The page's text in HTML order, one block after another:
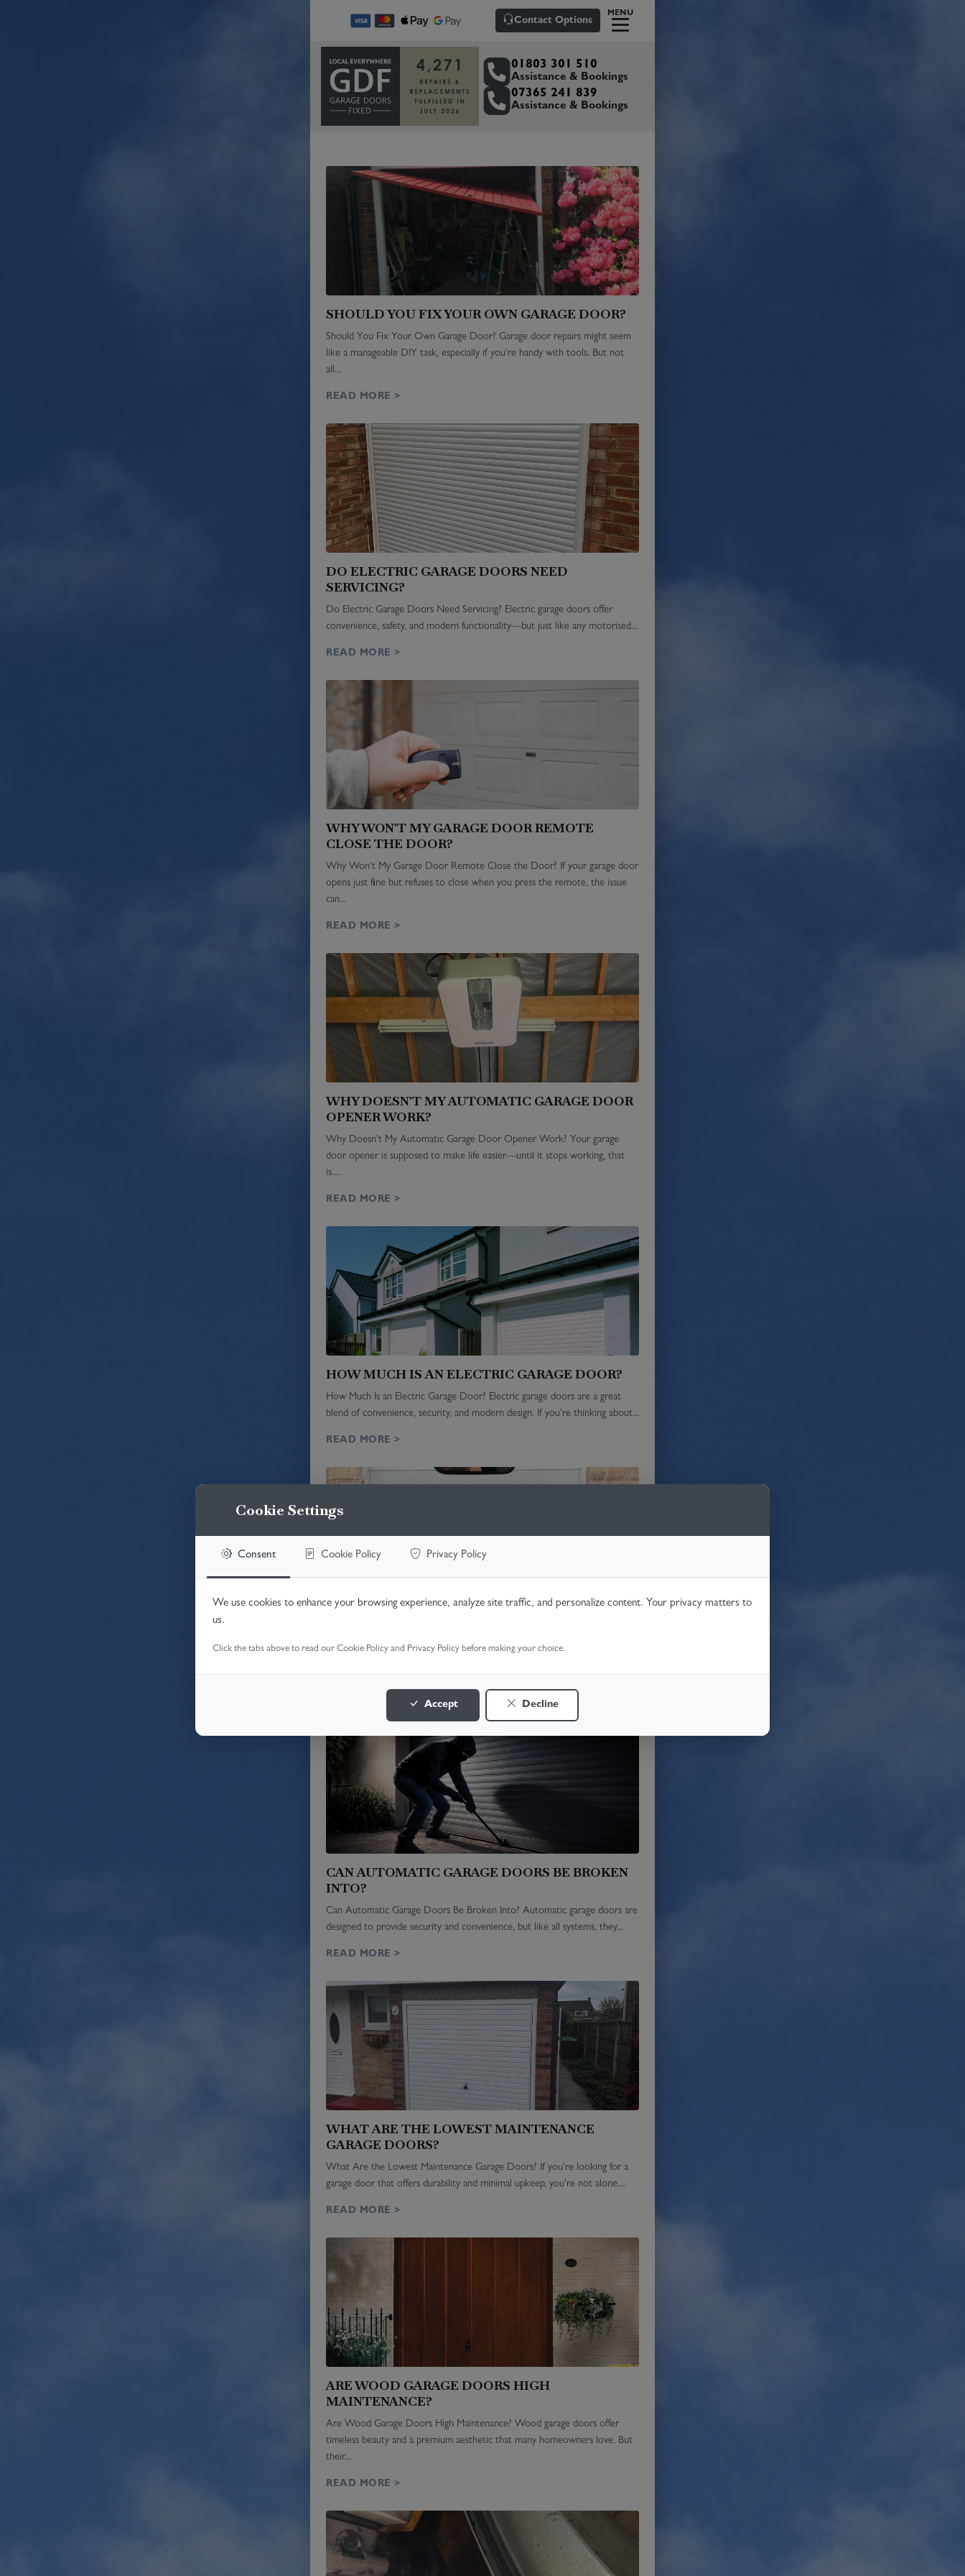
Contact Options
MENU
01803 301 510
Assistance & Bookings
07365 241 839
Assistance & Bookings
SHOULD YOU FIX YOUR OWN GARAGE DOOR?
Should You Fix Your Own Garage Door? Garage door repairs might seem
like a manageable DIY task, especially if you're handy with tools. But not
all...
READ MORE >
DO ELECTRIC GARAGE DOORS NEED
SERVICING?
Do Electric Garage Doors Need Servicing? Electric garage doors offer
convenience, safety, and modern functionality—but just like any motorised...
READ MORE >
WHY WON'T MY GARAGE DOOR REMOTE
CLOSE THE DOOR?
Why Won't My Garage Door Remote Close the Door? If your garage door
opens just fine but refuses to close when you press the remote, the issue
can...
READ MORE >
WHY DOESN'T MY AUTOMATIC GARAGE DOOR
OPENER WORK?
Why Doesn't My Automatic Garage Door Opener Work? Your garage
door opener is supposed to make life easier—until it stops working, that
is....
READ MORE >
HOW MUCH IS AN ELECTRIC GARAGE DOOR?
How Much Is an Electric Garage Door? Electric garage doors are a great
blend of convenience, security, and modern design. If you're thinking about...
READ MORE >
remote is lost, broken, or just outdated, replacing it is often quick and
CAN AUTOMATIC GARAGE DOORS BE BROKEN
INTO?
Can Automatic Garage Doors Be Broken Into? Automatic garage doors are
designed to provide security and convenience, but like all systems, they...
READ MORE >
WHAT ARE THE LOWEST MAINTENANCE
GARAGE DOORS?
What Are the Lowest Maintenance Garage Doors? If you're looking for a
garage door that offers durability and minimal upkeep, you're not alone....
READ MORE >
ARE WOOD GARAGE DOORS HIGH
MAINTENANCE?
Are Wood Garage Doors High Maintenance? Wood garage doors offer
timeless beauty and a premium aesthetic that many homeowners love. But
their...
READ MORE >
Cookie Settings
Consent Cookie Policy Privacy Policy
We use cookies to enhance your browsing experience, analyze site traffic, and personalize content. Your privacy matters to
us.
Click the tabs above to read our Cookie Policy and Privacy Policy before making your choice.
Accept Decline